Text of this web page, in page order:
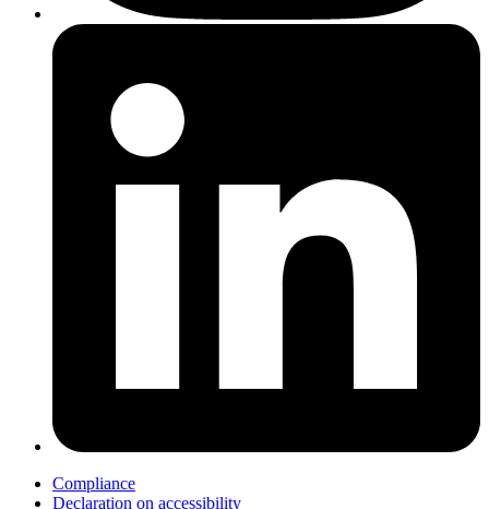
Compliance
Declaration on accessibility